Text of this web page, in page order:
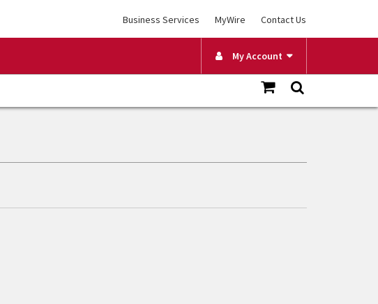
Business Services MyWire Contact Us
My Account